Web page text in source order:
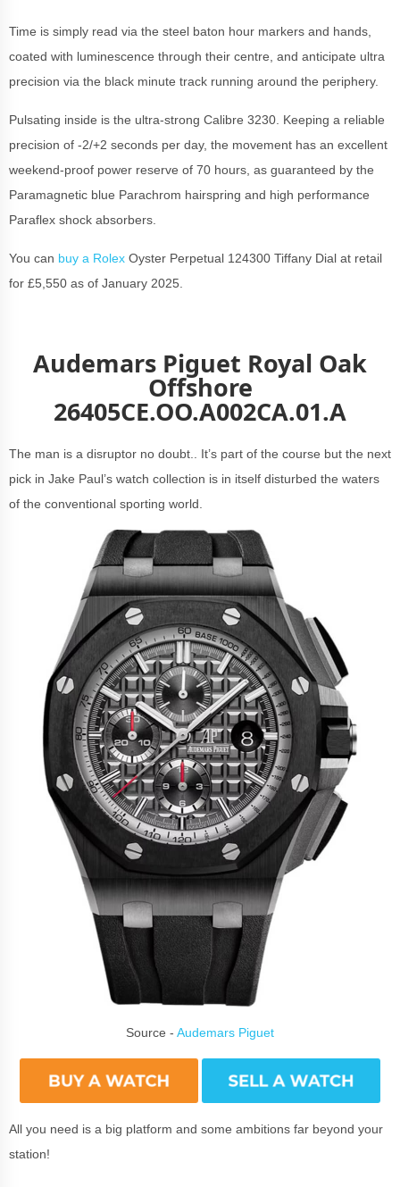
Time is simply read via the steel baton hour markers and hands,
coated with luminescence through their centre, and anticipate ultra
precision via the black minute track running around the periphery.
Pulsating inside is the ultra-strong Calibre 3230. Keeping a reliable
precision of -2/+2 seconds per day, the movement has an excellent
weekend-proof power reserve of 70 hours, as guaranteed by the
Paramagnetic blue Parachrom hairspring and high performance
Paraflex shock absorbers.
You can buy a Rolex Oyster Perpetual 124300 Tiffany Dial at retail
for £5,550 as of January 2025.
Audemars Piguet Royal Oak
Offshore
26405CE.OO.A002CA.01.A
The man is a disruptor no doubt.. It’s part of the course but the next
pick in Jake Paul’s watch collection is in itself disturbed the waters
of the conventional sporting world.
Source - Audemars Piguet
All you need is a big platform and some ambitions far beyond your
station!